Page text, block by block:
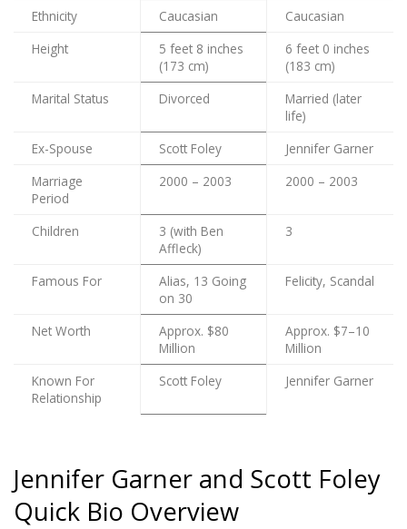
Ethnicity
Caucasian
Caucasian
Height
5 feet 8 inches
(173 cm)
6 feet 0 inches
(183 cm)
Marital Status
Divorced
Married (later
life)
Ex-Spouse
Scott Foley
Jennifer Garner
Marriage
Period
2000 – 2003 2000 – 2003
Children
3 (with Ben
Affleck)
3
Famous For
Alias, 13 Going
on 30
Felicity, Scandal
Net Worth
Approx. $80
Million
Approx. $7–10
Million
Known For
Relationship
Scott Foley Jennifer Garner
Jennifer Garner and Scott Foley
Quick Bio Overview